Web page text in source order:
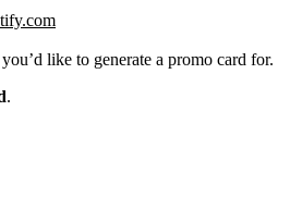
like to generate a promo card for.
.